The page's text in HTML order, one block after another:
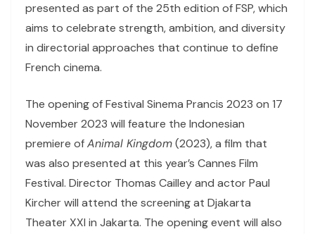
presented as part of the 25th edition of FSP, which
aims to celebrate strength, ambition, and diversity
in directorial approaches that continue to define
French cinema.
The opening of Festival Sinema Prancis 2023 on 17
November 2023 will feature the Indonesian
premiere ofAnimal Kingdom(2023), a film that
was also presented at this year’s Cannes Film
Festival. Director Thomas Cailley and actor Paul
Kircher will attend the screening at Djakarta
Theater XXI in Jakarta. The opening event will also